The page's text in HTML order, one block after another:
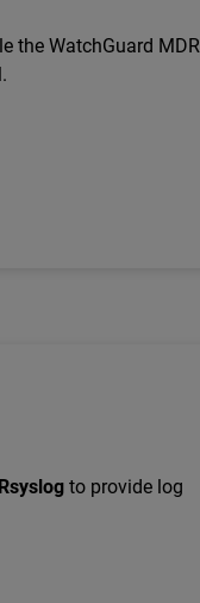
the WatchGuard MDR
to provide log